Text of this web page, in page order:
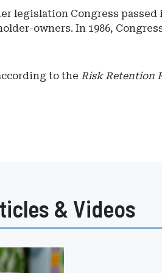
legislation Congress
owners. In 1986,
to the Risk Retention
& Videos